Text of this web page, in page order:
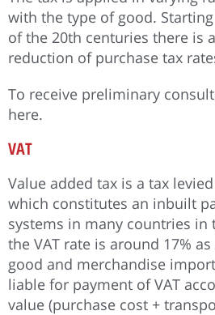
with the type of good.
of the 20th centuries there is
reduction of purchase tax
To receive preliminary
here.
VAT
Value added tax is a tax
which constitutes an inbuilt
systems in many countries in
the VAT rate is around 17%
good and merchandise
liable for payment of VAT
value (purchase cost +